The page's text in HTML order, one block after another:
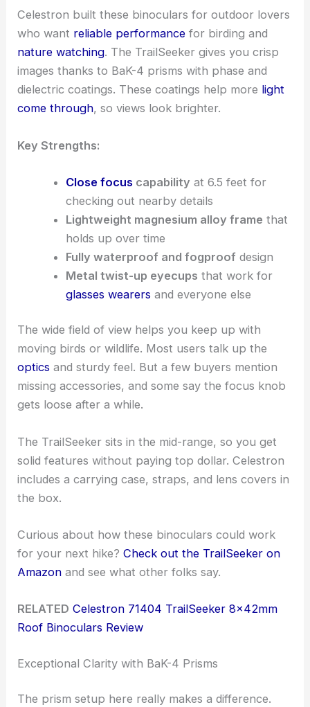
Celestron built these binoculars for outdoor lovers
who want reliable performance for birding and
nature watching. The TrailSeeker gives you crisp
images thanks to BaK-4 prisms with phase and
dielectric coatings. These coatings help more light
come through, so views look brighter.
Key Strengths:
Close focus capability at 6.5 feet for
checking out nearby details
Lightweight magnesium alloy frame that
holds up over time
Fully waterproof and fogproof design
Metal twist-up eyecups that work for
glasses wearers and everyone else
The wide field of view helps you keep up with
moving birds or wildlife. Most users talk up the
optics and sturdy feel. But a few buyers mention
missing accessories, and some say the focus knob
gets loose after a while.
The TrailSeeker sits in the mid-range, so you get
solid features without paying top dollar. Celestron
includes a carrying case, straps, and lens covers in
the box.
Curious about how these binoculars could work
for your next hike?Check out the TrailSeeker on
Amazon and see what other folks say.
RELATED Celestron 71404 TrailSeeker 8x42mm
Roof Binoculars Review
Exceptional Clarity with BaK-4 Prisms
The prism setup here really makes a difference.